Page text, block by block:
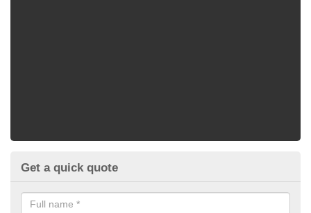
Get a quick quote